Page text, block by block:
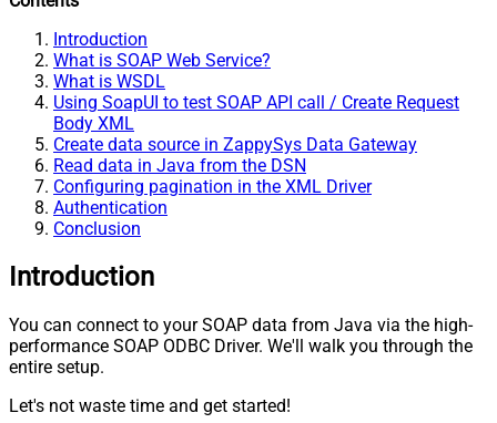
Introduction
What is SOAP Web Service?
What is WSDL
Using SoapUI to test SOAP API call / Create Request
Body XML
Create data source in ZappySys Data Gateway
Read data in Java from the DSN
Configuring pagination in the XML Driver
Authentication
Conclusion
Introduction
You can connect to your SOAP data from Java via the high-
performance SOAP ODBC Driver. We'll walk you through the
entire setup.
Let's not waste time and get started!